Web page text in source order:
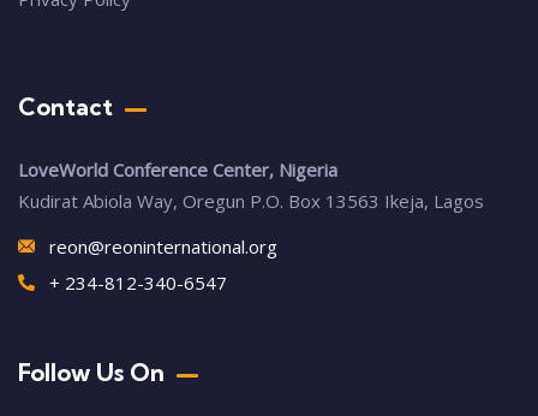
Contact
LoveWorld Conference Center, Nigeria
Kudirat Abiola Way, Oregun P.O. Box 13563 Ikeja, Lagos
reon@reoninternational.org
+ 234-812-340-6547
Follow Us On